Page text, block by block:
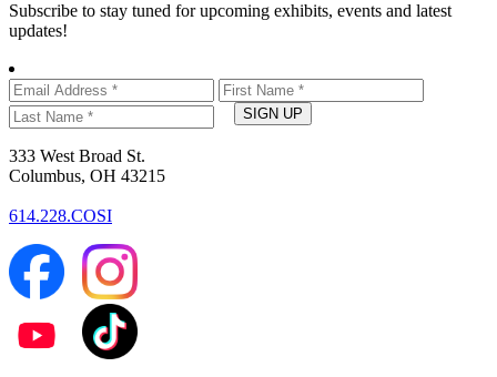
Subscribe to stay tuned for upcoming exhibits, events and latest
updates!
333 West Broad St.
Columbus, OH 43215
614.228.COSI